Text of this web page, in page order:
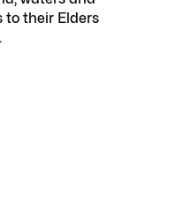
to their Elders